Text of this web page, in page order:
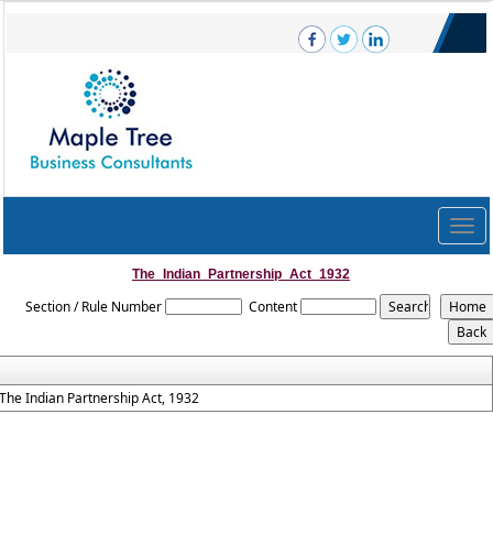
The_Indian_Partnership_Act_1932
Section / Rule Number Content
Indian Partnership Act, 1932